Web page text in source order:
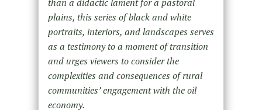
plains, this series of black and white
portraits, interiors, and landscapes serves
as a testimony to a moment of transition
and urges viewers to consider the
complexities and consequences of rural
communities’ engagement with the oil
economy.